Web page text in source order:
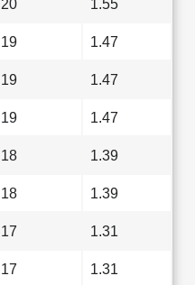
20 1.55
19 1.47
19 1.47
19 1.47
18 1.39
18 1.39
17 1.31
17 1.31